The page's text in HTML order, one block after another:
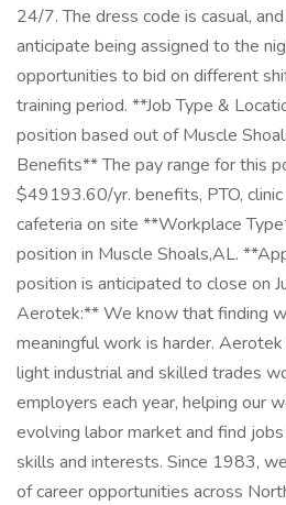
24/7. The dress code is casual,
anticipate being assigned to the
opportunities to bid on different
training period. **Job Type &
position based out of Muscle
Benefits** The pay range for this
$49193.60/yr. benefits, PTO,
cafeteria on site **Workplace
position in Muscle Shoals,AL.
position is anticipated to close on
Aerotek:** We know that finding
meaningful work is harder.
light industrial and skilled trades
employers each year, helping our
evolving labor market and find
skills and interests. Since 1983,
of career opportunities across